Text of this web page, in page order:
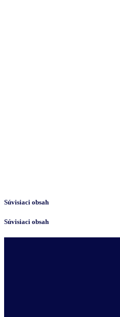
Súvisiaci obsah
Súvisiaci obsah